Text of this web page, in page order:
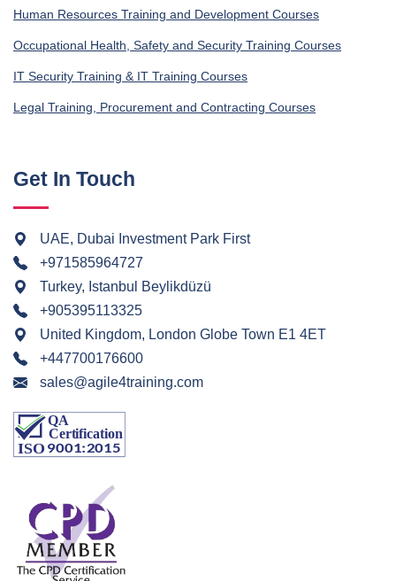
Human Resources Training and Development Courses
Occupational Health, Safety and Security Training Courses
IT Security Training & IT Training Courses
Legal Training, Procurement and Contracting Courses
Get In Touch
UAE, Dubai Investment Park First
+971585964727
Turkey, Istanbul Beylikdüzü
+905395113325
United Kingdom, London Globe Town E1 4ET
+447700176600
sales@agile4training.com